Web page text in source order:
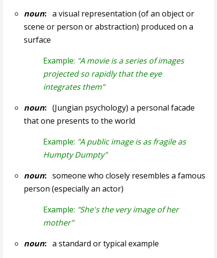
noun:a visual representation (of an object or
scene or person or abstraction) produced on a
surface
Example: "A movie is a series of images
projected so rapidly that the eye
integrates them"
noun:(Jungian psychology) a personal facade
that one presents to the world
Example: "A public image is as fragile as
Humpty Dumpty"
noun:someone who closely resembles a famous
person (especially an actor)
Example: "She's the very image of her
mother"
noun:a standard or typical example